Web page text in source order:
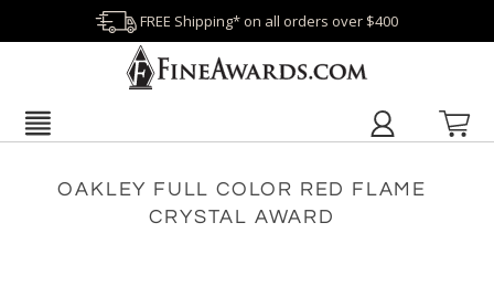
FREE Shipping* on all orders over $400
OAKLEY FULL COLOR RED FLAME
CRYSTAL AWARD